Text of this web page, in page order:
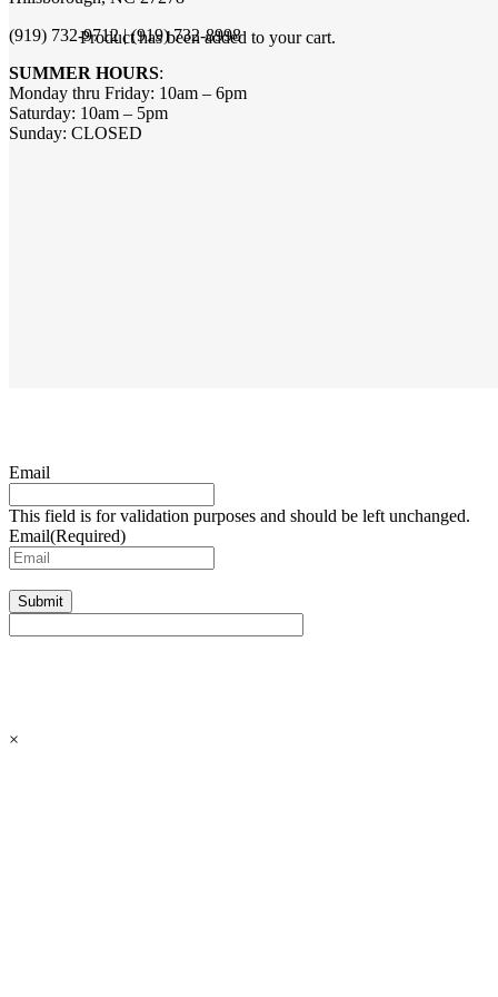
Producthas been added to your cart.
(919) 732-9712 | (919) 732-8998
SUMMER HOURS:
Monday thru Friday: 10am – 6pm
Saturday: 10am – 5pm
Sunday: CLOSED
Email
This field is for validation purposes and should be left unchanged.
Email(Required)
Submit
×